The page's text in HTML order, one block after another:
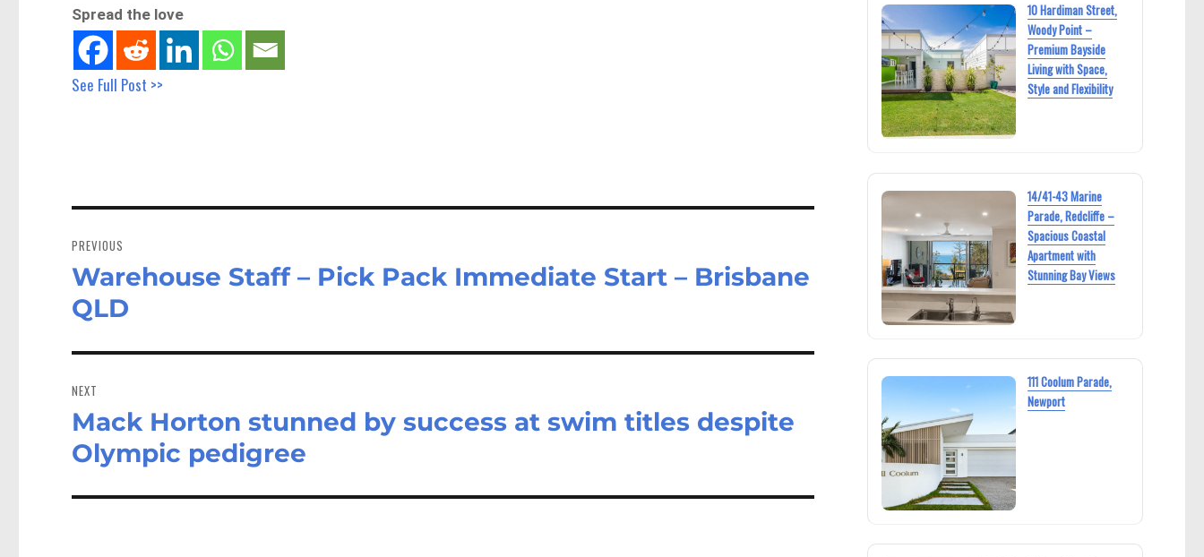
Spread the love
See Full Post >>
navigation
PREVIOUS
Previous
post:
Warehouse Staff – Pick Pack Immediate Start – Brisbane
QLD
NEXT
Next
post:
Mack Horton stunned by success at swim titles despite
Olympic pedigree
10 Hardiman Street,
Woody Point –
Premium Bayside
Living with Space,
Style and Flexibility
14/41-43 Marine
Parade, Redcliffe –
Spacious Coastal
Apartment with
Stunning Bay Views
111 Coolum Parade,
Newport